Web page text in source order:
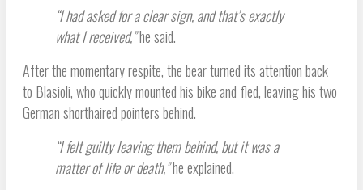
“I had asked for a clear sign, and that’s exactly
what I received,”he said.
After the momentary respite, the bear turned its attention back
to Blasioli, who quickly mounted his bike and fled, leaving his two
German shorthaired pointers behind.
“I felt guilty leaving them behind, but it was a
matter of life or death,”he explained.